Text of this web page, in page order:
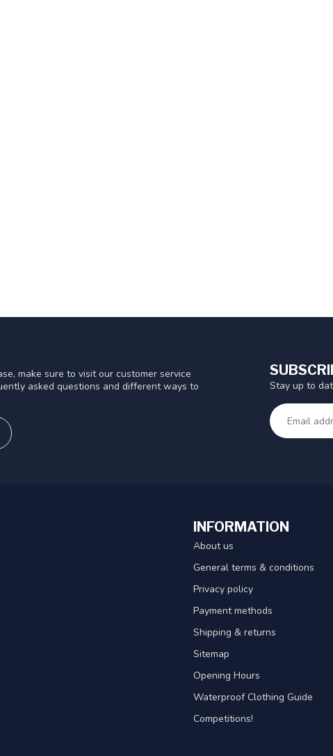
make sure to visit our customer service
asked questions and different ways to
Stay up to
INFORMATION
About us
General terms & conditions
Privacy policy
Payment methods
Shipping & returns
Sitemap
Opening Hours
Waterproof Clothing Guide
Competitions!